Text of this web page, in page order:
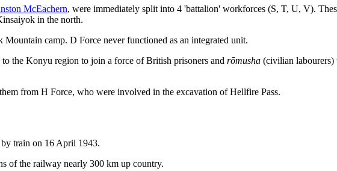
McEachern, were immediately split into 4 'battalion' workforces (S, T, U, V).
in the north.
camp. D Force never functioned as an integrated unit.
the Konyu region to join a force of British prisoners and rōmusha (civilian
from H Force, who were involved in the excavation of Hellfire Pass.
train on 16 April 1943.
of the railway nearly 300 km up country.